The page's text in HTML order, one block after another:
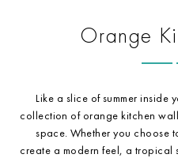
Orange
Like a slice of summer inside
collection of orange kitchen
space. Whether you choose
create a modern feel, a tropical